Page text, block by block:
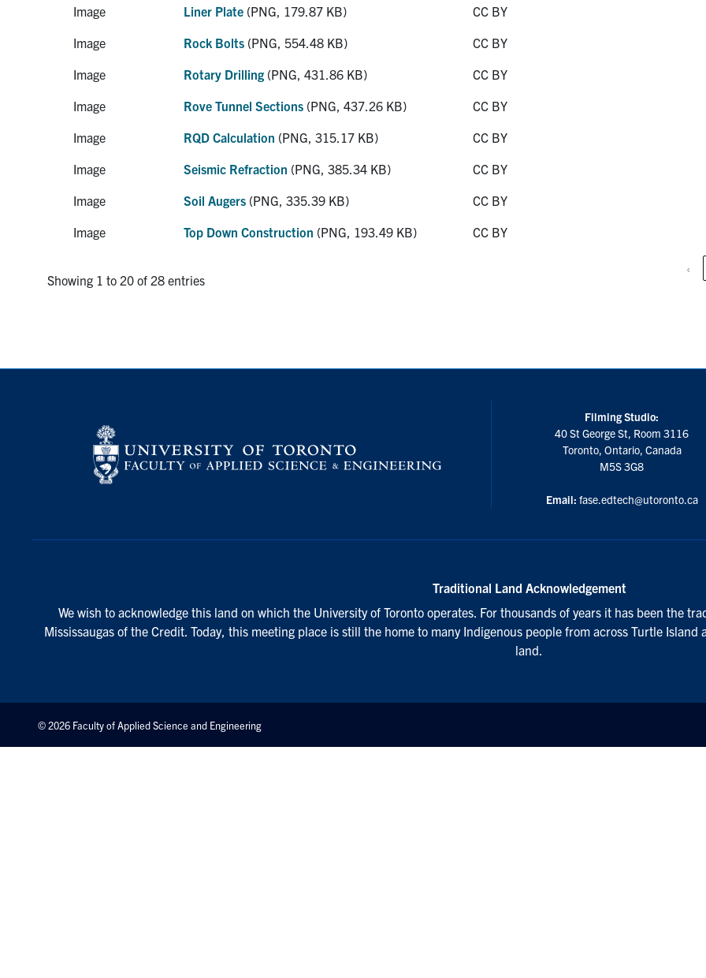
Image
Liner Plate(PNG, 179.87 KB)
CC BY
Image
Rock Bolts(PNG, 554.48 KB)
CC BY
Image
Rotary Drilling(PNG, 431.86 KB)
CC BY
Image
Rove Tunnel Sections(PNG, 437.26 KB)
CC BY
Image
RQD Calculation (PNG, 315.17 KB)
CC BY
Image
Seismic Refraction (PNG, 385.34 KB)
CC BY
Image
Soil Augers(PNG, 335.39 KB)
CC BY
Image
Top Down Construction (PNG, 193.49 KB) CC BY
Showing 1 to 20 of 28 entries
‹
Filming Studio:
40 St George St, Room 3116
Toronto, Ontario, Canada
M5S 3G8
Email: fase.edtech@utoronto.ca
Traditional Land Acknowledgement
We wish to acknowledge this land on which the University of Toronto operates. For thousands of years it has been the
Mississaugas of the Credit. Today, this meeting place is still the home to many Indigenous people from across Turtle
land.
© 2026 Faculty of Applied Science and Engineering